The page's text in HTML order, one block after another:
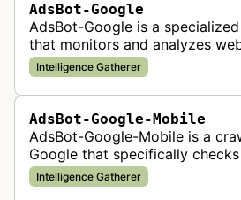
AdsBot-Google
AdsBot-Google is a
that monitors and analyzes
Google Ads are served to
policy compliance.
Intelligence Gatherer
AdsBot-Google-Mobile
AdsBot-Google-Mobile is a
Google that specifically
for ad quality purposes. The
display correctly on mobile de…
Intelligence Gatherer